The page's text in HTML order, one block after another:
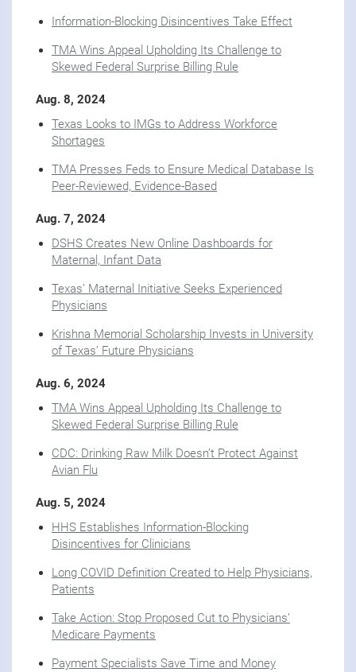
Information-Blocking Disincentives Take Effect
TMA Wins Appeal Upholding Its Challenge to
Skewed Federal Surprise Billing Rule
Aug. 8, 2024
Texas Looks to IMGs to Address Workforce
Shortages
TMA Presses Feds to Ensure Medical Database Is
Peer-Reviewed, Evidence-Based
Aug. 7, 2024
DSHS Creates New Online Dashboards for
Maternal, Infant Data
Texas’ Maternal Initiative Seeks Experienced
Physicians
Krishna Memorial Scholarship Invests in University
of Texas’ Future Physicians
Aug. 6, 2024
TMA Wins Appeal Upholding Its Challenge to
Skewed Federal Surprise Billing Rule
CDC: Drinking Raw Milk Doesn’t Protect Against
Avian Flu
Aug. 5, 2024
HHS Establishes Information-Blocking
Disincentives for Clinicians
Long COVID Definition Created to Help Physicians,
Patients
Take Action: Stop Proposed Cut to Physicians’
Medicare Payments
Payment Specialists Save Time and Money